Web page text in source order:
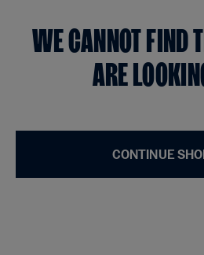
WE CANNOT FIND
ARE
CONTINUE